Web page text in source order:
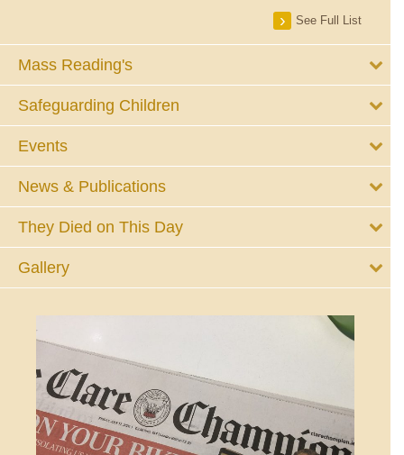
See Full List
Mass Reading's
Safeguarding Children
Events
News & Publications
They Died on This Day
Gallery